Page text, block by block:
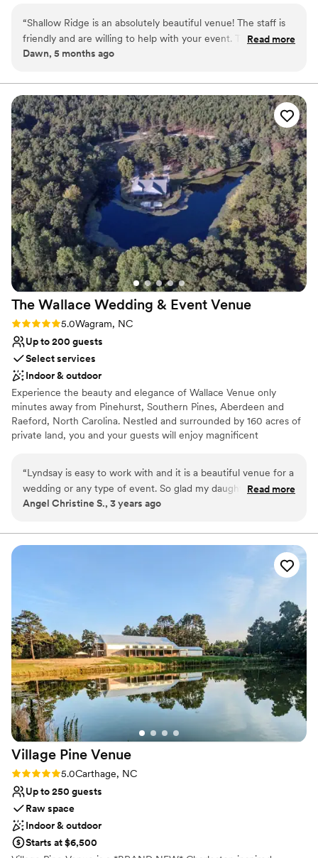
wedding party suites to our climate-controlled interiors and full
prep kitchen, every detail is designed for comfort and elegance.
With a professional in-house coordinator dedicated to the heavy
space that is as functional as it is breathtaking.
Why you'll love this venue
Space for a large guest list
Provides a dedicated team on-site
Has a relaxed and casual vibe
Venue considerations
Large venue, not ideal for small guest lists
No built-in audiovisual options
No in-house catering options
“Shallow Ridge is an absolutely beautiful venue! The staff is
friendly and are willing to help with your event. The bride’s
room is beautiful and the groom’s room is the perfect spot!
plenty of parking available. Definitely a 5 star experience!”
Read more
Dawn, 5 months ago
The Wallace Wedding & Event Venue
Rating: 5.0 (1 review)
5.0Wagram, NC
Up to 200 guests
Select services
Indoor & outdoor
Experience the beauty and elegance of Wallace Venue only
minutes away from Pinehurst, Southern Pines, Aberdeen and
Raeford, North Carolina. Nestled and surrounded by 160 acres of
private land, you and your guests will enjoy magnificent
Why you'll love this venue
Provides setup and cleanup
Has a dance floor to dance the night away
Venue considerations
Not for you if you are drawn to more unconventional
Lighting and sound are not included
“Lyndsay is easy to work with and it is a beautiful venue for a
wedding or any type of event. So glad my daughter and her
husband chose this venue for their special day
Read more
Angel Christine S., 3 years ago
Village Pine Venue
Rating: 5.0 (1 review)
5.0Carthage, NC
Up to 250 guests
Raw space
Indoor & outdoor
Starts at $6,500